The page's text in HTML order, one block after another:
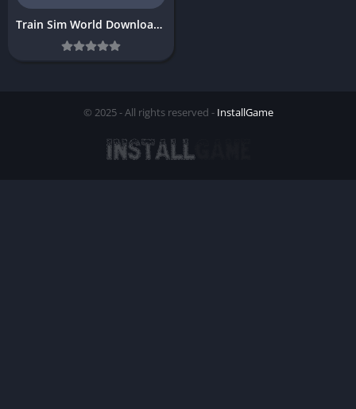
Train Sim World Download Free for PC
© 2025 - All rights reserved - InstallGame